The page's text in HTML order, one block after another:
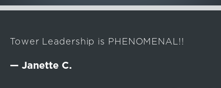
Tower Leadership is PHENOMENAL!!
— Janette C.